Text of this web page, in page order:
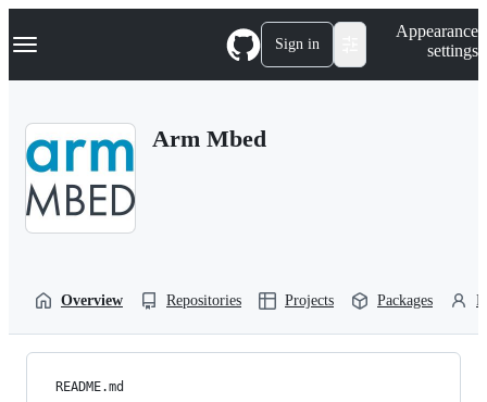
k
p
Navigation Menu Sign in
Appearance
settings
Arm Mbed
Overview Repositories Projects Packages
README.md